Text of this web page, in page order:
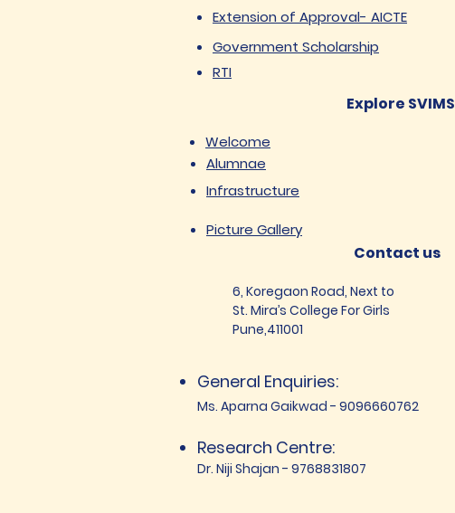
Extension of Approval- AICTE
Government Scholarship
RTI
Explore SVIMS
Welcome
Alumnae
Infrastructure
Picture Gallery
Contact us
6, Koregaon Road, Next to
St. Mira’s College For Girls
Pune,411001
General Enquiries:
Ms. Aparna Gaikwad - 9096660762
Research Centre:
Dr. Niji Shajan - 9768831807